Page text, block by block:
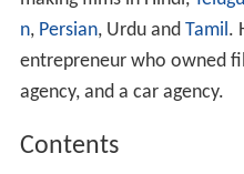
n, Persian, Urdu and Tamil.
entrepreneur who owned
agency, and a car agency.
Contents